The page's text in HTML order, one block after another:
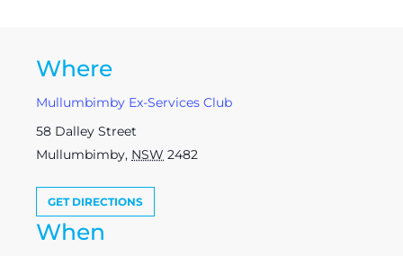
Where
Mullumbimby Ex-Services Club
58 Dalley Street
Mullumbimby, NSW 2482
GET DIRECTIONS
When